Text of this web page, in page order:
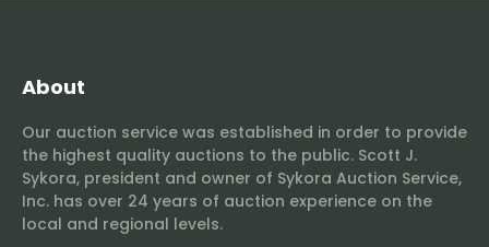
About
Our auction service was established in order to provide
the highest quality auctions to the public. Scott J.
Sykora, president and owner of Sykora Auction Service,
Inc. has over 24 years of auction experience on the
local and regional levels.